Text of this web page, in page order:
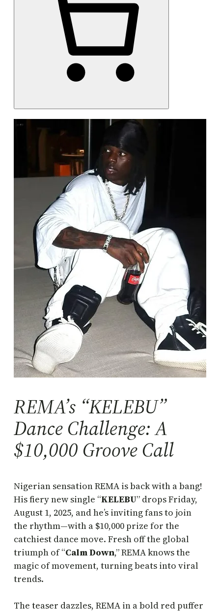
REMA’s “KELEBU”
Dance Challenge: A
$10,000 Groove Call
Nigerian sensation REMA is back with a bang!
His fiery new single “KELEBU” drops Friday,
August 1, 2025, and he’s inviting fans to join
the rhythm—with a $10,000 prize for the
catchiest dance move. Fresh off the global
triumph of “Calm Down,” REMA knows the
magic of movement, turning beats into viral
trends.
The teaser dazzles, REMA in a bold red puffer